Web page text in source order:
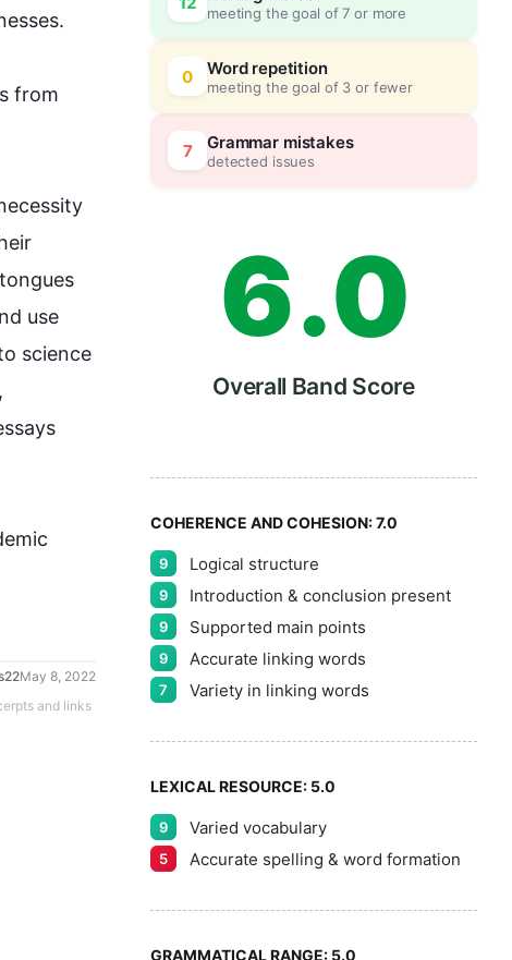
from
use
science
May 8, 2022
and links
meeting the goal of 7 or more
0 Word repetition
meeting the goal of 3 or fewer
7 Grammar mistakes
detected issues
4
5
6
7
8
9
.
0
5
0
5
Overall Band Score
COHERENCE AND COHESION:7.0
9 Logical structure
9 Introduction & conclusion present
9 Supported main points
9 Accurate linking words
7 Variety in linking words
LEXICAL RESOURCE: 5.0
9 Varied vocabulary
5 Accurate spelling & word formation
GRAMMATICAL RANGE: 5.0